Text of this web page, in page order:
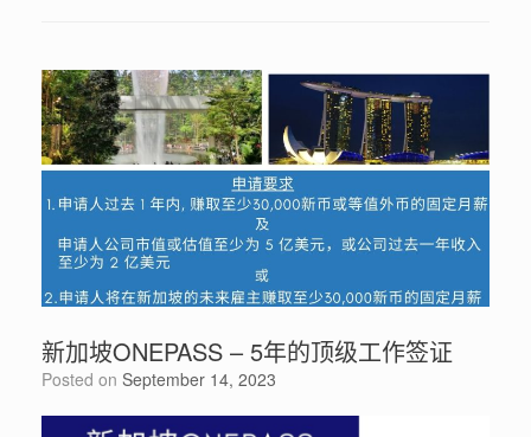
新加坡ONEPASS – 5年的顶级工作签证
Posted on September 14, 2023